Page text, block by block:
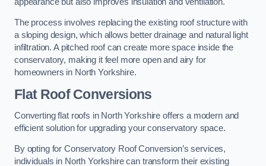
The process involves replacing the existing roof structure with
a sloping design, which allows better drainage and natural light
infiltration. A pitched roof can create more space inside the
conservatory, making it feel more open and airy for
homeowners in North Yorkshire.
Flat Roof Conversions
Converting flat roofs in North Yorkshire offers a modern and
efficient solution for upgrading your conservatory space.
By opting for Conservatory Roof Conversion’s services,
individuals in North Yorkshire can transform their existing